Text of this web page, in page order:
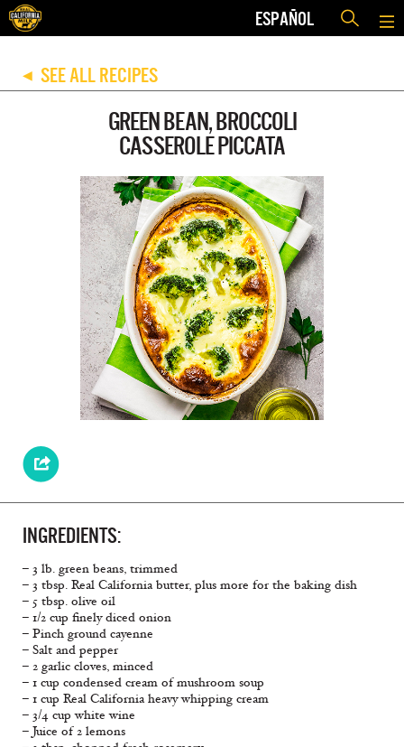
ESPAÑOL
◀ SEE ALL RECIPES
GREEN BEAN, BROCCOLI
CASSEROLE PICCATA
INGREDIENTS:
– 3 lb. green beans, trimmed
– 3 tbsp. Real California butter, plus more for the baking dish
– 5 tbsp. olive oil
– 1/2 cup finely diced onion
– Pinch ground cayenne
– Salt and pepper
– 2 garlic cloves, minced
– 1 cup condensed cream of mushroom soup
– 1 cup Real California heavy whipping cream
– 3/4 cup white wine
– Juice of 2 lemons